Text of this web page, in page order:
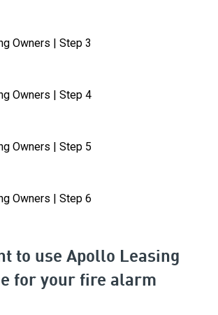
to use Apollo Leasing
for your fire alarm